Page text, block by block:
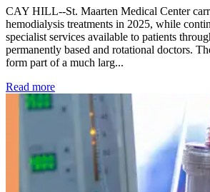
CAY HILL--St. Maarten Medical Center
hemodialysis treatments in 2025, while
specialist services available to patients
permanently based and rotational doctors.
form part of a much larg...
Read more: Kidney disease drives more